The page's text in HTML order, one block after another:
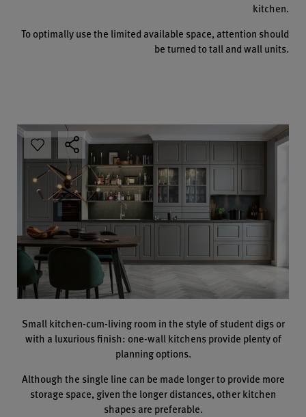
kitchen.
To optimally use the limited available space, attention should
be turned to tall and wall units.
Small kitchen-cum-living room in the style of student digs or
with a luxurious finish: one-wall kitchens provide plenty of
planning options.
Although the single line can be made longer to provide more
storage space, given the longer distances, other kitchen
shapes are preferable.